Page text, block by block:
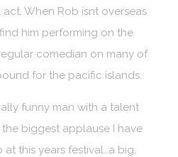
When Rob isnt overseas
him performing on the
comedian on many of
for the pacific islands.
funny man with a talent
biggest applause I have
this years festival…a big,